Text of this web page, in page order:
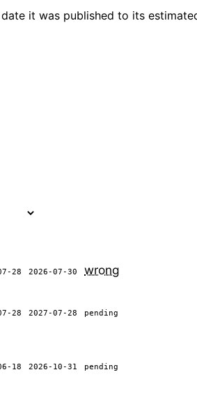
it was published to its
28 2026-07-30 wrong
28 2027-07-28 pending
18 2026-10-31 pending